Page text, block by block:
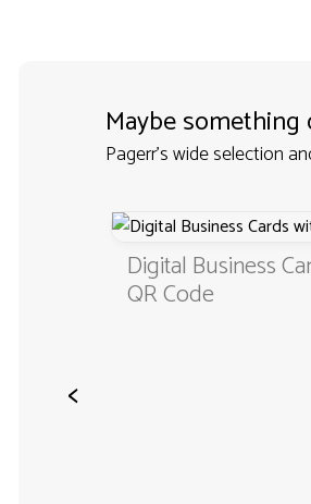
Maybe
Pagerr's wide selection
<
Digital Business
QR Code